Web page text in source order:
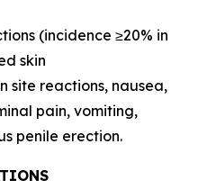
(incidence ≥20% in
skin
site reactions, nausea,
pain, vomiting,
penile erection.